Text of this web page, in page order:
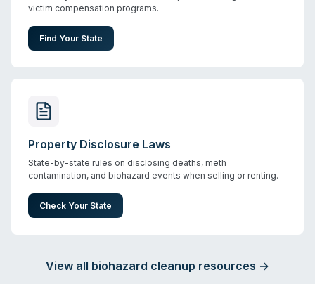
victim compensation programs.
Find Your State
Property Disclosure Laws
State-by-state rules on disclosing deaths, meth
contamination, and biohazard events when selling or renting.
Check Your State
View all biohazard cleanup resources →